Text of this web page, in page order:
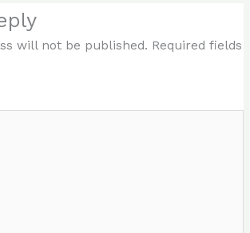
will not be published. Required fields